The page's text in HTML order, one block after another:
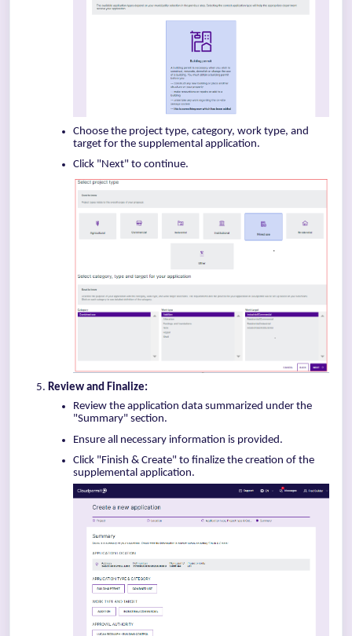
Choose the project type, category, work type, and
target for the supplemental application.
Click "Next" to continue.
Review and Finalize:
Review the application data summarized under the
"Summary" section.
Ensure all necessary information is provided.
Click "Finish & Create" to finalize the creation of the
supplemental application.